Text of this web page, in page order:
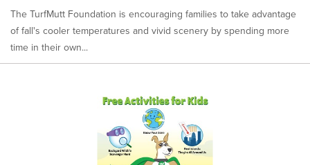
The TurfMutt Foundation is encouraging families to take advantage
of fall's cooler temperatures and vivid scenery by spending more
time in their own...